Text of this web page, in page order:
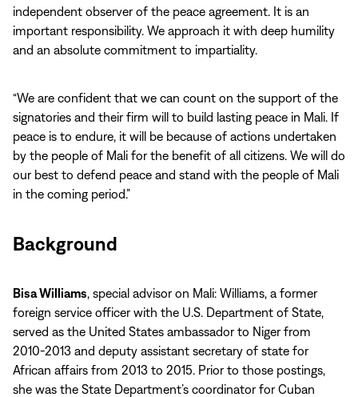
independent observer of the peace agreement. It is an
important responsibility. We approach it with deep humility
and an absolute commitment to impartiality.
“We are confident that we can count on the support of the
signatories and their firm will to build lasting peace in Mali. If
peace is to endure, it will be because of actions undertaken
by the people of Mali for the benefit of all citizens. We will do
our best to defend peace and stand with the people of Mali
in the coming period.”
Background
Bisa Williams, special advisor on Mali: Williams, a former
foreign service officer with the U.S. Department of State,
served as the United States ambassador to Niger from
2010-2013 and deputy assistant secretary of state for
African affairs from 2013 to 2015. Prior to those postings,
she was the State Department’s coordinator for Cuban